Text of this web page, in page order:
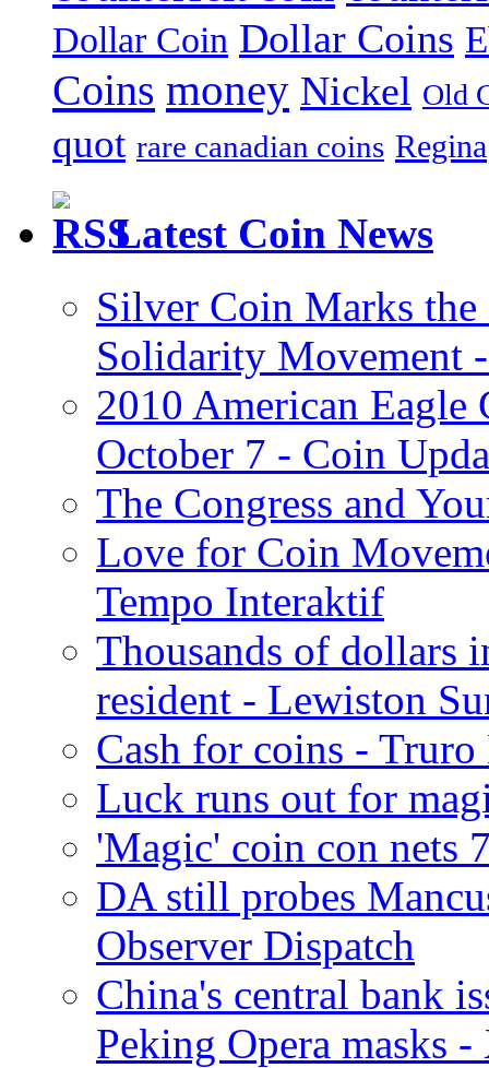
Dollar Coin Dollar Coins
Coins money Nickel Old
quot rare canadian coins Regina
Latest Coin News
Silver Coin Marks
Solidarity Movement
2010 American
October 7 - Coin
The Congress and
Love for Coin
Tempo Interaktif
Thousands of dollars
resident - Lewiston
Cash for coins -
Luck runs out for
'Magic' coin con nets
DA still probes
Observer Dispatch
China's central bank
Peking Opera masks